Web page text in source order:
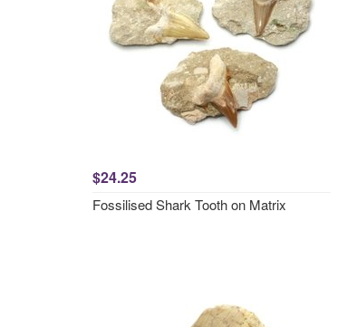
$24.25
Fossilised Shark Tooth on Matrix